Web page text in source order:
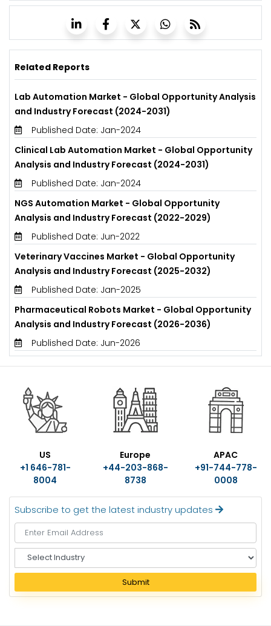
Related Reports
Lab Automation Market - Global Opportunity Analysis
and Industry Forecast (2024-2031)
Published Date: Jan-2024
Clinical Lab Automation Market - Global Opportunity
Analysis and Industry Forecast (2024-2031)
Published Date: Jan-2024
NGS Automation Market - Global Opportunity
Analysis and Industry Forecast (2022-2029)
Published Date: Jun-2022
Veterinary Vaccines Market - Global Opportunity
Analysis and Industry Forecast (2025-2032)
Published Date: Jan-2025
Pharmaceutical Robots Market - Global Opportunity
Analysis and Industry Forecast (2026-2036)
Published Date: Jun-2026
US
+1 646-781-
8004
Europe
+44-203-868-
8738
APAC
+91-744-778-
0008
Subscribe to get the latest industry updates
e
e
Submit